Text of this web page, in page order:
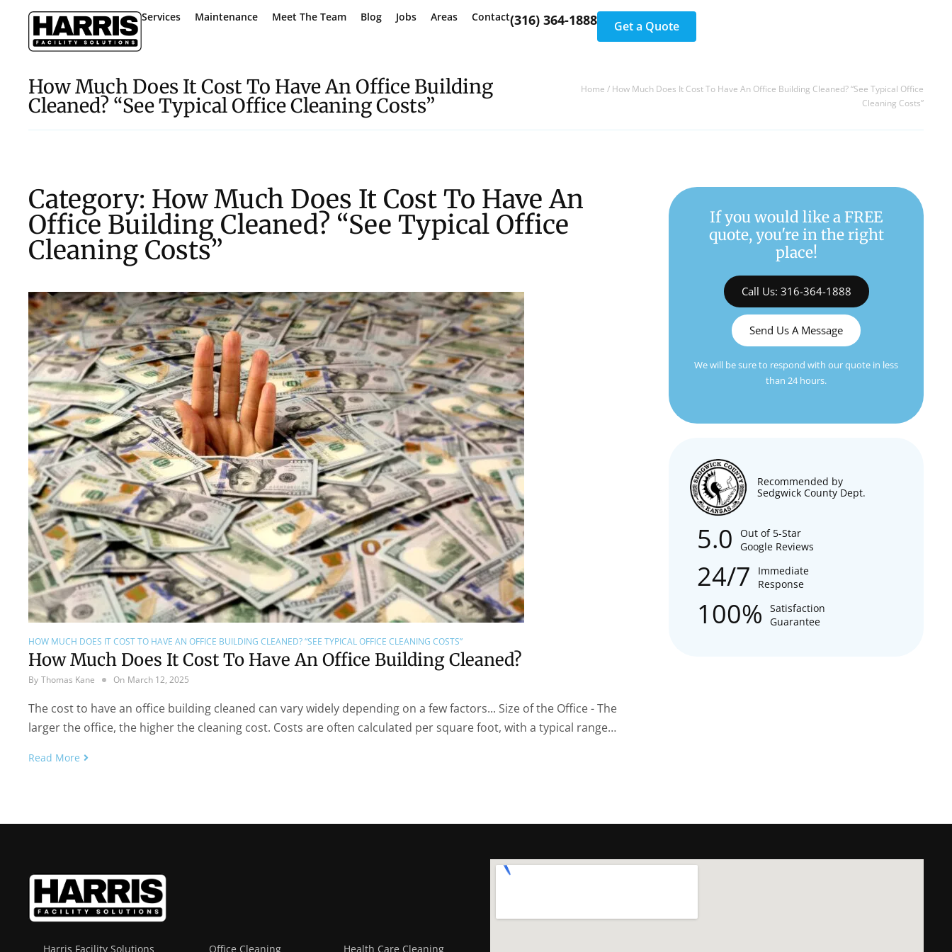
Services Maintenance Meet The Team Blog Jobs Areas Contact(316) 364-1888 Get a Quote
How Much Does It Cost To Have An Office Building
Cleaned? “See Typical Office Cleaning Costs”
Home / How Much Does It Cost To Have An Office Building Cleaned? “See Typical Office
Cleaning Costs”
Category: How Much Does It Cost To Have An
Office Building Cleaned? “See Typical Office
Cleaning Costs”
HOW MUCH DOES IT COST TO HAVE AN OFFICE BUILDING CLEANED? “SEE TYPICAL OFFICE CLEANING COSTS”
How Much Does It Cost To Have An Office Building Cleaned?
By Thomas Kane On March 12, 2025
The cost to have an office building cleaned can vary widely depending on a few factors... Size of the Office - The
larger the office, the higher the cleaning cost. Costs are often calculated per square foot, with a typical range…
Read More
If you would like a FREE
quote, you're in the right
place!
Call Us: 316-364-1888
Send Us A Message
We will be sure to respond with our quote in less
than 24 hours.
Recommended by
Sedgwick County Dept.
5.0
Out of 5-Star
Google Reviews
24/7
Immediate
Response
100%
Satisfaction
Guarantee
Harris Facility Solutions Office Cleaning Health Care Cleaning